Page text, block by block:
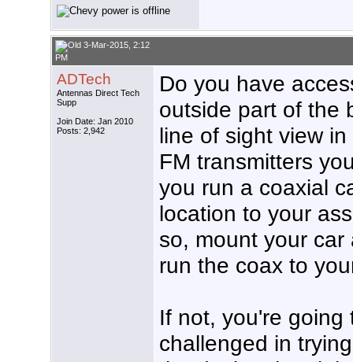
3-Mar-2015, 2:12
PM
ADTech
Antennas Direct Tech
Supp
Join Date: Jan 2010
Posts: 2,942
Do you have
outside part of the
line of sight view
FM transmitters
you run a coaxial
location to your
so, mount your
run the coax to
If not, you're going
challenged in